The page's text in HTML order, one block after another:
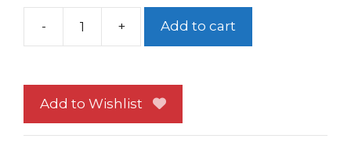
-
Hulk
#
8
+ Add to cart
Add to Wishlist